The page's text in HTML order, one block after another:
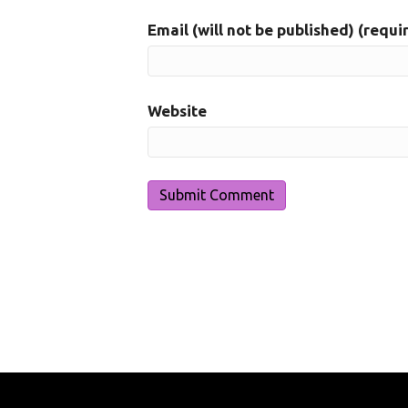
Email (will not be published)
Website